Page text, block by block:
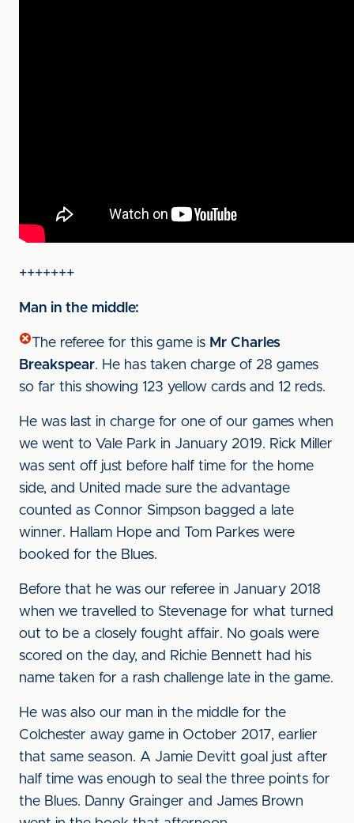
+++++++
Man in the middle:
The referee for this game is Mr Charles
Breakspear. He has taken charge of 28 games
so far this showing 123 yellow cards and 12 reds.
He was last in charge for one of our games when
we went to Vale Park in January 2019. Rick Miller
was sent off just before half time for the home
side, and United made sure the advantage
counted as Connor Simpson bagged a late
winner. Hallam Hope and Tom Parkes were
booked for the Blues.
Before that he was our referee in January 2018
when we travelled to Stevenage for what turned
out to be a closely fought affair. No goals were
scored on the day, and Richie Bennett had his
name taken for a rash challenge late in the game.
He was also our man in the middle for the
Colchester away game in October 2017, earlier
that same season. A Jamie Devitt goal just after
half time was enough to seal the three points for
the Blues. Danny Grainger and James Brown